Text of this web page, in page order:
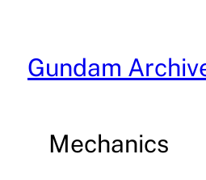
content
Gundam
Mechanics